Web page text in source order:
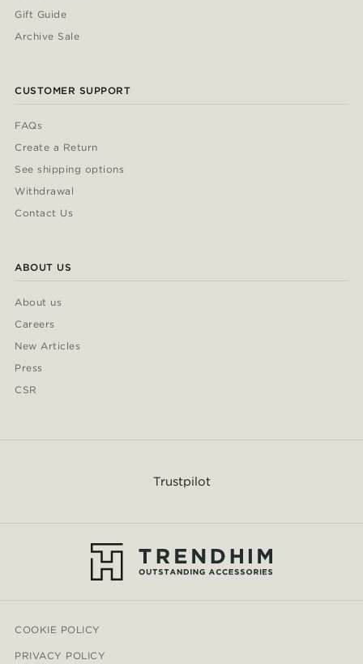
Gift Guide
Archive Sale
CUSTOMER SUPPORT
FAQs
Create a Return
See shipping options
Withdrawal
Contact Us
ABOUT US
About us
Careers
New Articles
Press
CSR
Trustpilot
COOKIE POLICY
PRIVACY POLICY